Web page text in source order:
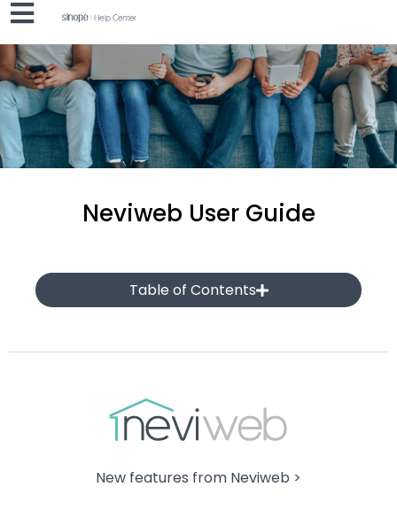
Neviweb User Guide
Table of Contents
New features from Neviweb >